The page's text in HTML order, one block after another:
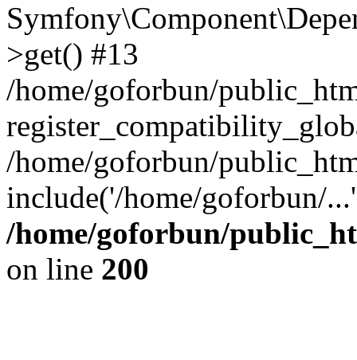
>get() #13
/home/goforbun/
/home/goforbun/
include('/home/goforbun/
/home/goforbun/
on line 200